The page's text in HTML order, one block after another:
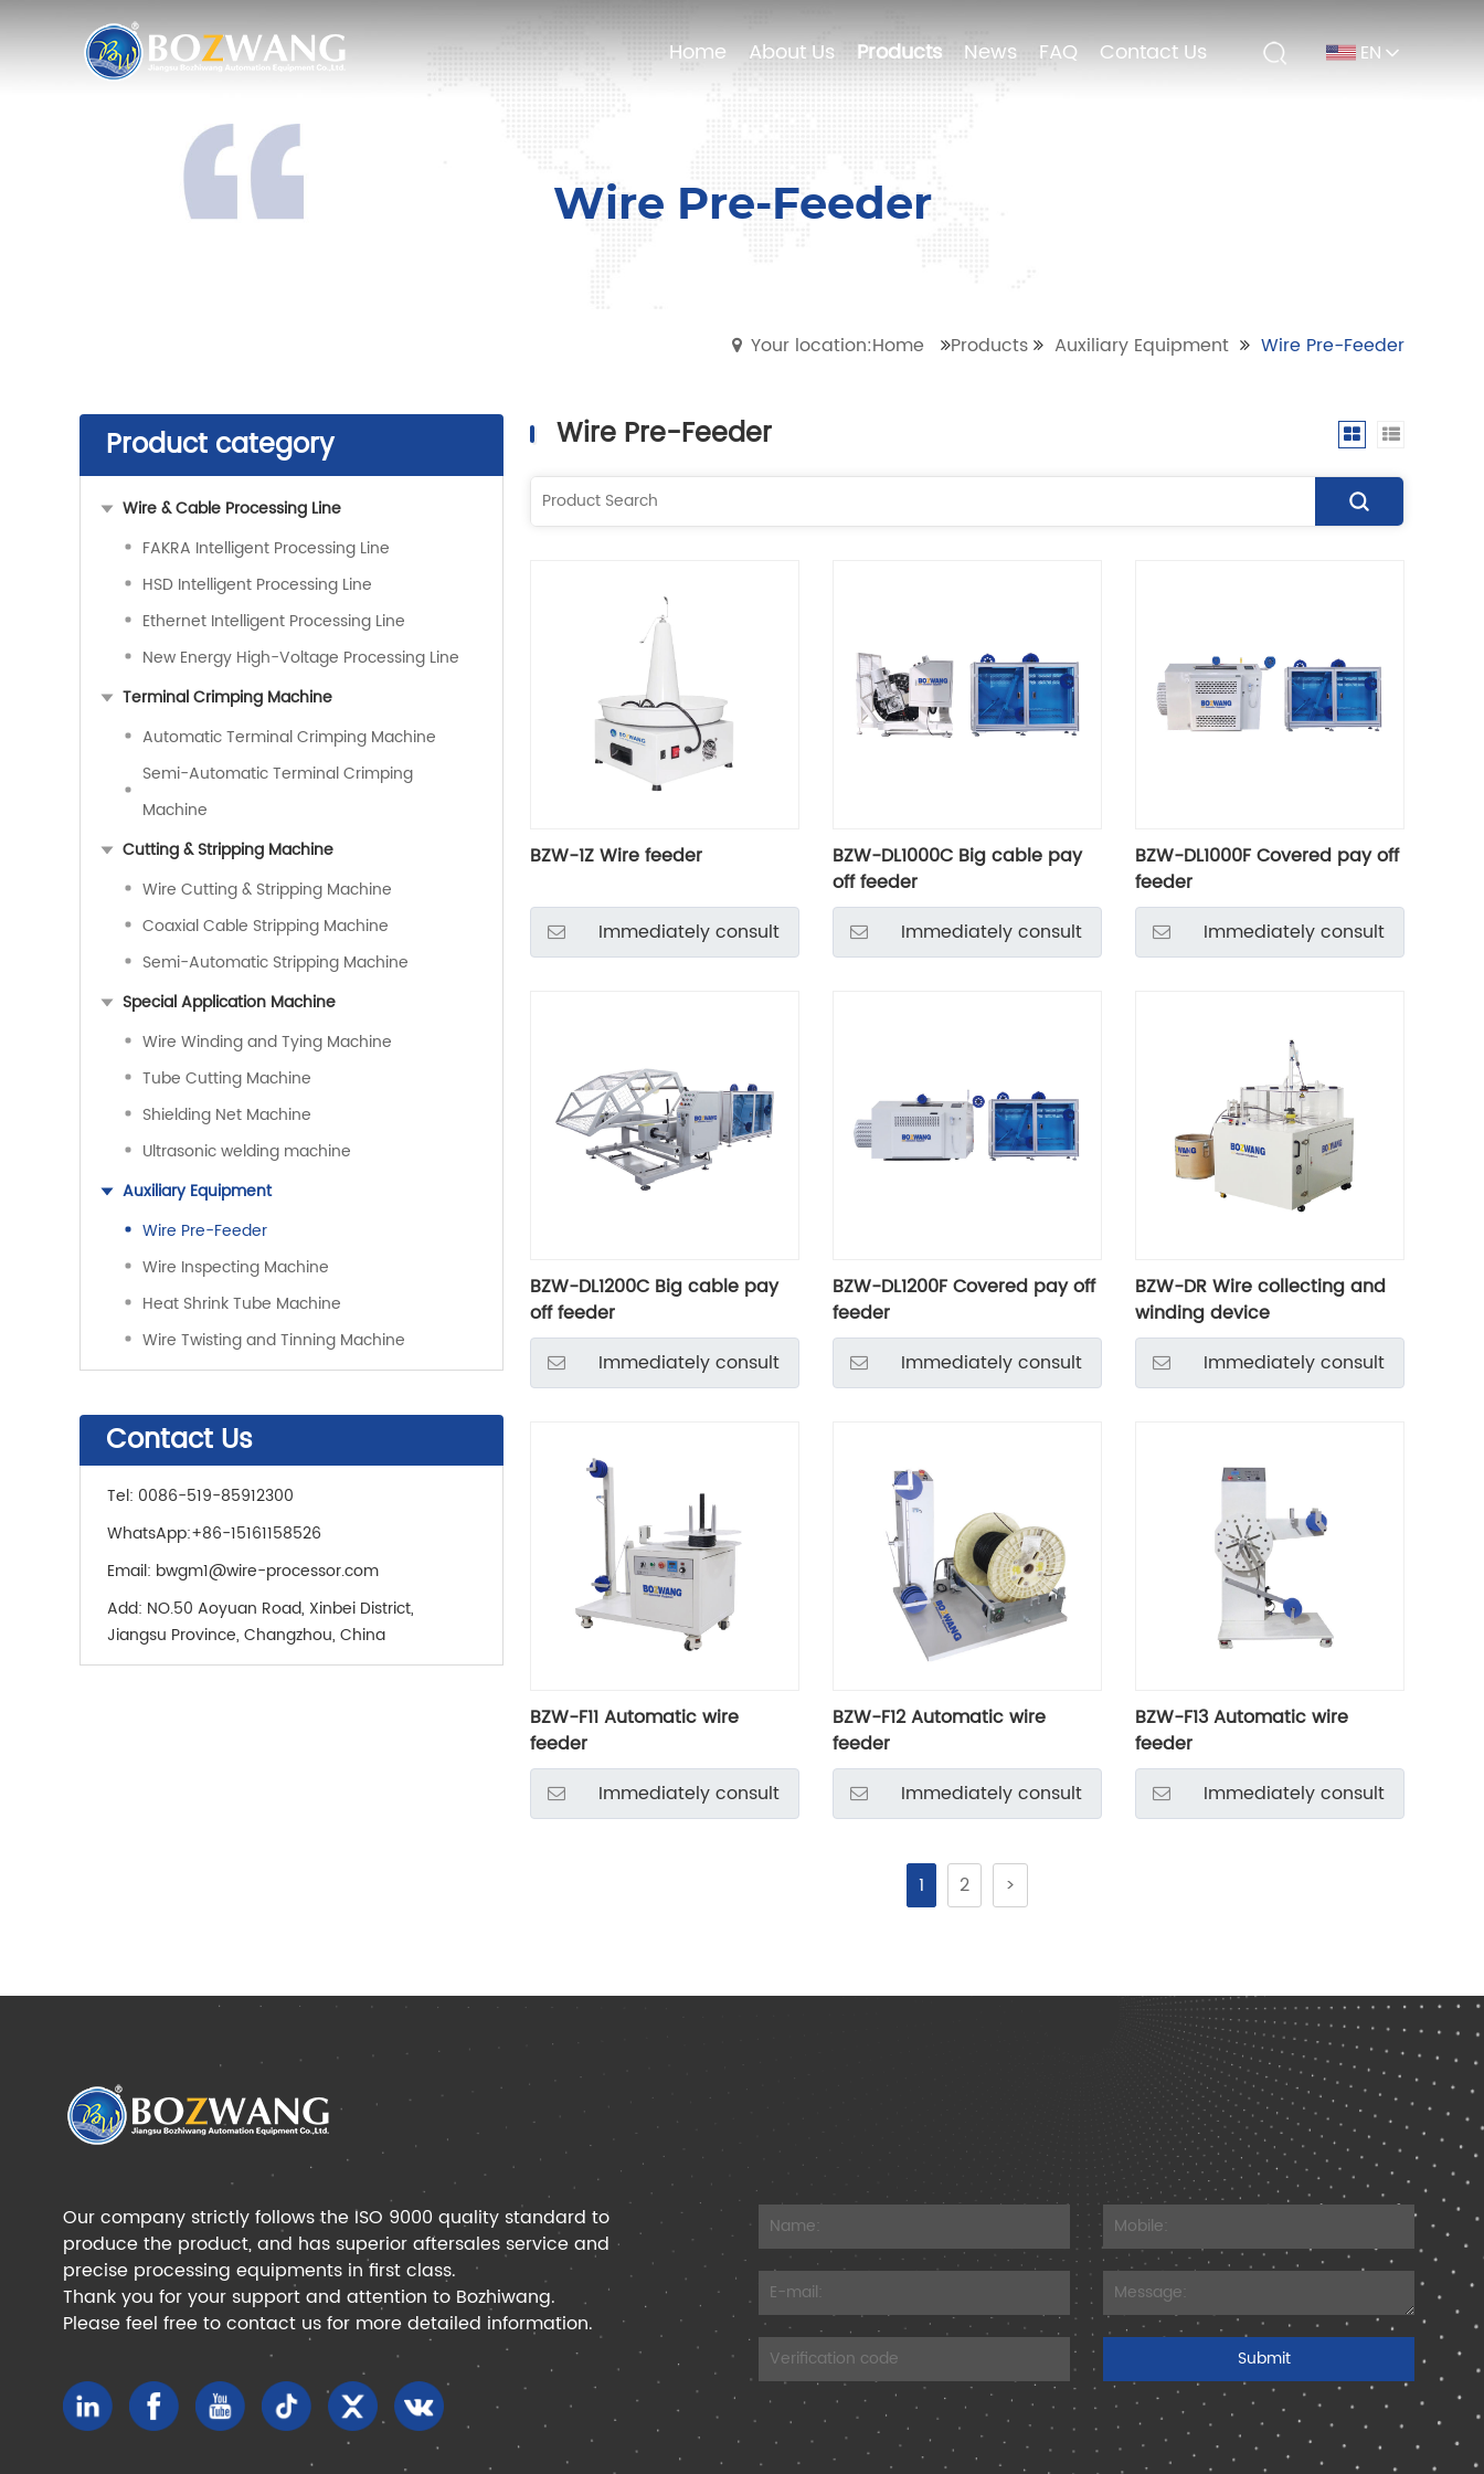
Home About Us Products News FAQ Contact Us EN
Home About Us Products News FAQ Contact Us EN
Wire Pre-Feeder
Your location:Home Products Auxiliary Equipment Wire Pre-Feeder
Product category
Wire & Cable Processing Line
FAKRA Intelligent Processing Line
HSD Intelligent Processing Line
Ethernet Intelligent Processing Line
New Energy High-Voltage Processing Line
Terminal Crimping Machine
Automatic Terminal Crimping Machine
Semi-Automatic Terminal Crimping
Machine
Cutting & Stripping Machine
Wire Cutting & Stripping Machine
Coaxial Cable Stripping Machine
Semi-Automatic Stripping Machine
Special Application Machine
Wire Winding and Tying Machine
Tube Cutting Machine
Shielding Net Machine
Ultrasonic welding machine
Auxiliary Equipment
Wire Pre-Feeder
Wire Inspecting Machine
Heat Shrink Tube Machine
Wire Twisting and Tinning Machine
Contact Us
Tel: 0086-519-85912300
WhatsApp:+86-15161158526
Email: bwgm1@wire-processor.com
Add: NO.50 Aoyuan Road, Xinbei District,
Jiangsu Province, Changzhou, China
Wire Pre-Feeder
BZW-1Z Wire feeder
Immediately consult
BZW-DL1000C Big cable pay
off feeder
Immediately consult
BZW-DL1000F Covered pay off
feeder
Immediately consult
BZW-DL1200C Big cable pay
off feeder
Immediately consult
BZW-DL1200F Covered pay off
feeder
Immediately consult
BZW-DR Wire collecting and
winding device
Immediately consult
BZW-F11 Automatic wire
feeder
Immediately consult
BZW-F12 Automatic wire
feeder
Immediately consult
BZW-F13 Automatic wire
feeder
Immediately consult
1 2 >
Our company strictly follows the ISO 9000 quality standard to
produce the product, and has superior aftersales service and
precise processing equipments in first class.
Thank you for your support and attention to Bozhiwang.
Please feel free to contact us for more detailed information.